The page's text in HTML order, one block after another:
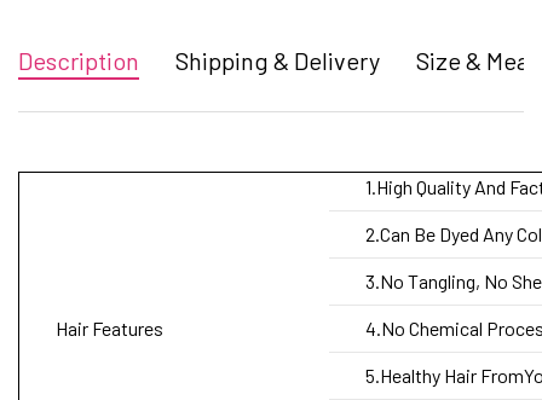
Description Shipping & Delivery Size &
Hair Features
1.High Quality And
2.Can Be Dyed Any
3.No Tangling, No
4.No Chemical
5.Healthy Hair